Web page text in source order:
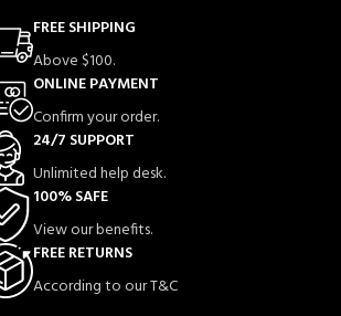
FREE SHIPPING
Above $100.
ONLINE PAYMENT
Confirm your order.
24/7 SUPPORT
Unlimited help desk.
100% SAFE
View our benefits.
FREE RETURNS
According to our T&C